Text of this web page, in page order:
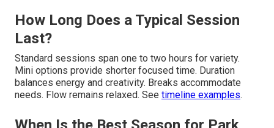
How Long Does a Typical Session
Last?
Standard sessions span one to two hours for variety.
Mini options provide shorter focused time. Duration
balances energy and creativity. Breaks accommodate
needs. Flow remains relaxed. See timeline examples.